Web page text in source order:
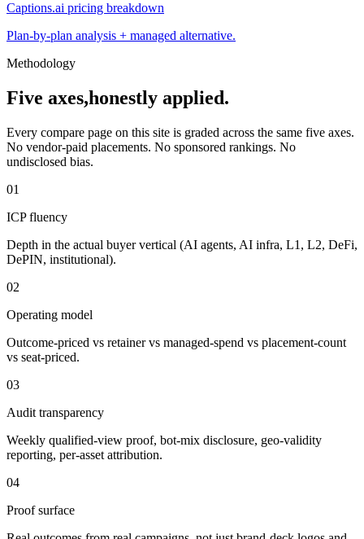
Captions.ai pricing breakdown
Plan-by-plan analysis + managed alternative.
Methodology
Five axes,honestly applied.
Every compare page on this site is graded across the same five axes.
No vendor-paid placements. No sponsored rankings. No
undisclosed bias.
01
ICP fluency
Depth in the actual buyer vertical (AI agents, AI infra, L1, L2, DeFi,
DePIN, institutional).
02
Operating model
Outcome-priced vs retainer vs managed-spend vs placement-count
vs seat-priced.
03
Audit transparency
Weekly qualified-view proof, bot-mix disclosure, geo-validity
reporting, per-asset attribution.
04
Proof surface